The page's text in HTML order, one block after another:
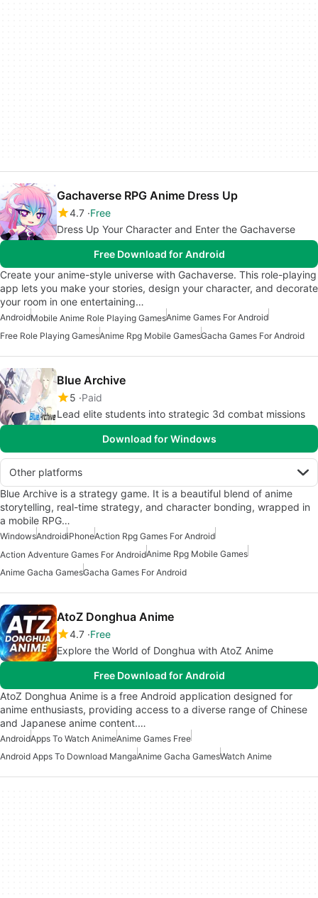
Gachaverse RPG Anime Dress Up
4.7 Free
Dress Up Your Character and Enter the Gachaverse
Free Download for Android
Create your anime-style universe with Gachaverse. This role-playing
app lets you make your stories, design your character, and decorate
your room in one entertaining…
AndroidMobile Anime Role Playing GamesAnime Games For Android
Free Role Playing GamesAnime Rpg Mobile GamesGacha Games For Android
Blue Archive
5 Paid
Lead elite students into strategic 3d combat missions
Download for Windows
Other platforms
Blue Archive is a strategy game. It is a beautiful blend of anime
storytelling, real-time strategy, and character bonding, wrapped in
a mobile RPG…
WindowsAndroidiPhoneAction Rpg Games For Android
Action Adventure Games For AndroidAnime Rpg Mobile Games
Anime Gacha GamesGacha Games For Android
AtoZ Donghua Anime
4.7 Free
Explore the World of Donghua with AtoZ Anime
Free Download for Android
AtoZ Donghua Anime is a free Android application designed for
anime enthusiasts, providing access to a diverse range of Chinese
and Japanese anime content.…
AndroidApps To Watch AnimeAnime Games Free
Android Apps To Download MangaAnime Gacha GamesWatch Anime